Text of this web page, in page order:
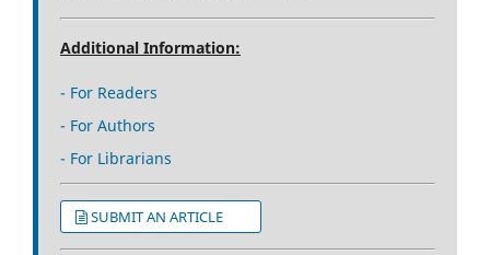
Additional Information:
- For Readers
- For Authors
- For Librarians
SUBMIT AN ARTICLE